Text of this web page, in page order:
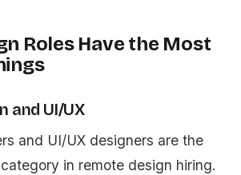
Roles Have the Most
and UI/UX
and UI/UX designers are the
in remote design hiring.